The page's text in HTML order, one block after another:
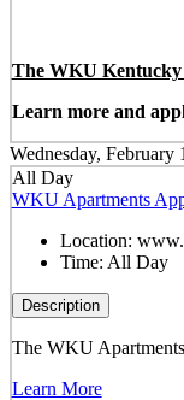
The WKU Kentucky
Learn more and
Wednesday, February
All Day
WKU Apartments
Location:
Time: All Day
Description
The WKU
Learn More